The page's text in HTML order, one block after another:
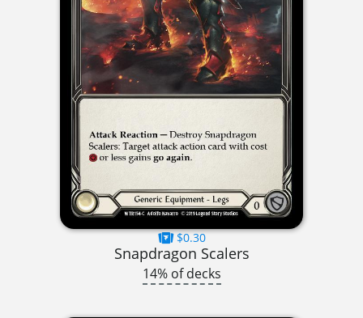
$0.30
Snapdragon Scalers
14% of decks